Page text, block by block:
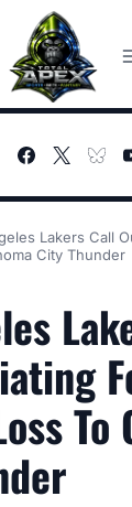
Lakers Call
City Thunder
To